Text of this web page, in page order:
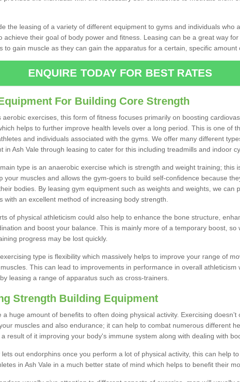
the leasing of a variety of different equipment to gyms and individuals who
achieve their goal of body power and fitness. Leasing can be a great way for
to gain muscle as they can gain the apparatus for a certain, specific amount
ENQUIRE TODAY FOR BEST RATES
For Building Core Strength
aerobic exercises, this form of fitness focuses primarily on boosting
helps to further improve health levels over a long period. This is one of
and individuals associated with the gyms. We offer many different
in Ash Vale through leasing to cater for this including treadmills and indoor
type is an anaerobic exercise which is strength and weight training; this
your muscles and allows the gym-goers to build self-confidence because
bodies. By leasing gym equipment such as weights and weights, we can
with an excellent method of increasing body strength.
of physical athleticism could also help to enhance the bone structure,
and boost your balance. This is mainly more of a temporary boost, so
progress may be lost quickly.
type is flexibility which massively helps to improve your range of
This can lead to improvements in performance in overall athleticism
leasing a range of apparatus such as cross-trainers.
Strength Building Equipment
a huge amount of benefits to often doing physical activity. Exercising doesn’t
muscles and also endurance; it can help to combat numerous different
a result of it improving your body's immune system along with dealing with
out endorphins once you perform a lot of physical activity, this can help
in Ash Vale in a much better state of mind which helps to benefit their